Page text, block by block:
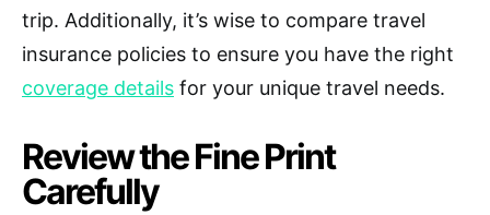
trip. Additionally, it’s wise to compare travel
insurance policies to ensure you have the right
coverage details for your unique travel needs.
Review the Fine Print
Carefully